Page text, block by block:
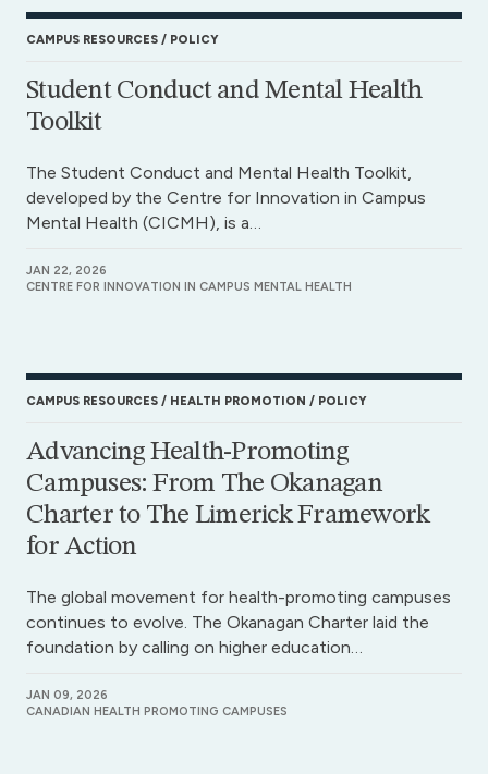
CAMPUS RESOURCES POLICY
Student Conduct and Mental Health
Toolkit
The Student Conduct and Mental Health Toolkit,
developed by the Centre for Innovation in Campus
Mental Health (CICMH), is a…
JAN 22, 2026
CENTRE FOR INNOVATION IN CAMPUS MENTAL HEALTH
CAMPUS RESOURCES HEALTH PROMOTION POLICY
Advancing Health-Promoting
Campuses: From The Okanagan
Charter to The Limerick Framework
for Action
The global movement for health-promoting campuses
continues to evolve. The Okanagan Charter laid the
foundation by calling on higher education…
JAN 09, 2026
CANADIAN HEALTH PROMOTING CAMPUSES